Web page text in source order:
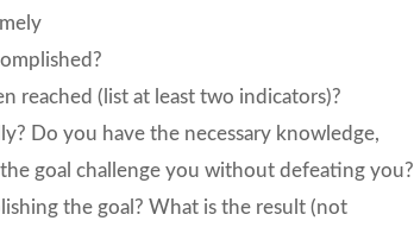
reached (list at least two indicators)?
Do you have the necessary knowledge,
goal challenge you without defeating you?
the goal? What is the result (not